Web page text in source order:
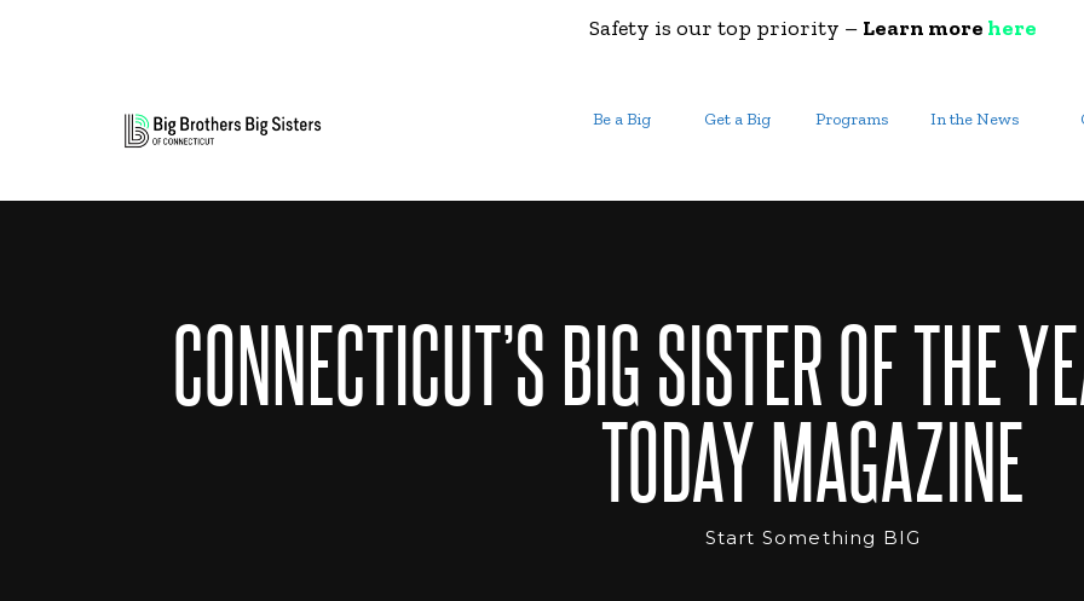
Safety is our top priority – Learn more here
Be a Big Get a Big Programs In the News
CONNECTICUT’S BIG SISTER OF THE
TODAY MAGAZINE
Start Something BIG